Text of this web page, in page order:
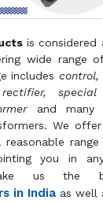
is considered
wide range
includes control,
rectifier,
and many
We
you in
us the
in India as well